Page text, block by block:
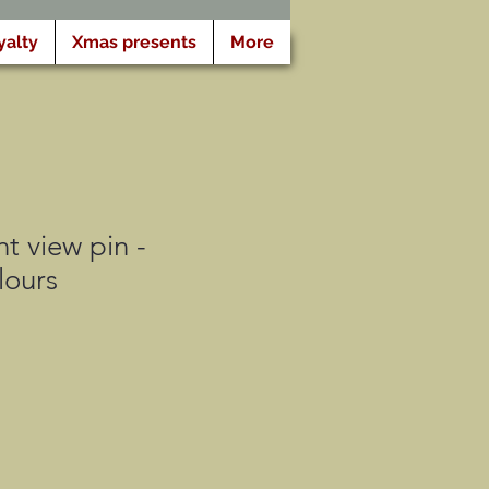
Xmas presents More
view pin -